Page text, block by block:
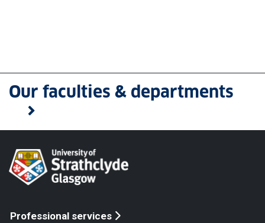
Our faculties & departments
Professional services